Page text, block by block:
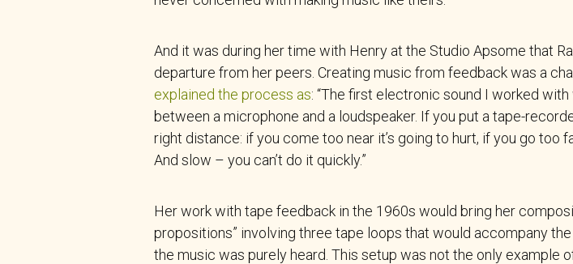
And it was during her time with Henry at the Studio Apsome that
departure from her peers. Creating music from feedback was a
explained the process as: “The first electronic sound I worked
between a microphone and a loudspeaker. If you put a tape-
right distance: if you come too near it’s going to hurt, if you go too
And slow – you can’t do it quickly.”
Her work with tape feedback in the 1960s would bring her
propositions” involving three tape loops that would accompany
the music was purely heard. This setup was not the only example